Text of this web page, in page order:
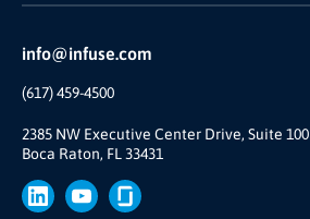
info@infuse.com
(617) 459-4500
2385 NW Executive Center Drive, Suite 100
Boca Raton, FL 33431
Reviews and Accolades
Our Story
Join Us
Brand
Press